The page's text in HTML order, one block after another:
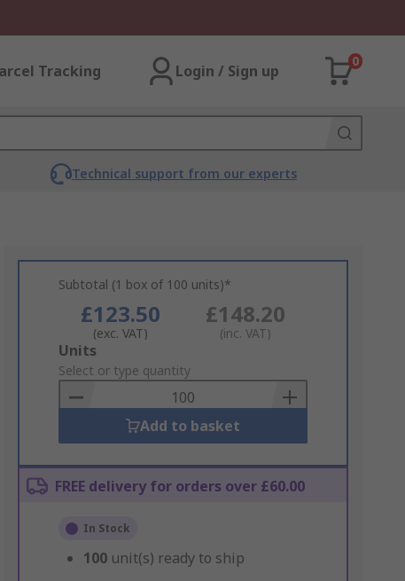
Tracking Login / Sign up
0
Technical support from our experts
Subtotal (1 box of 100 units)*
£123.50
(exc. VAT)
£148.20
(inc. VAT)
Add
to
Basket
Units
Select or type quantity
Add to basket
FREE delivery for orders over £60.00
In Stock
100 unit(s) ready to ship